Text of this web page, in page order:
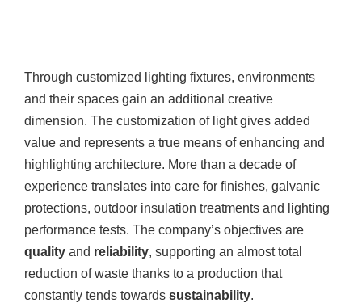
Through customized lighting fixtures, environments
and their spaces gain an additional creative
dimension. The customization of light gives added
value and represents a true means of enhancing and
highlighting architecture. More than a decade of
experience translates into care for finishes, galvanic
protections, outdoor insulation treatments and lighting
performance tests. The company’s objectives are
quality and reliability, supporting an almost total
reduction of waste thanks to a production that
constantly tends towards sustainability.